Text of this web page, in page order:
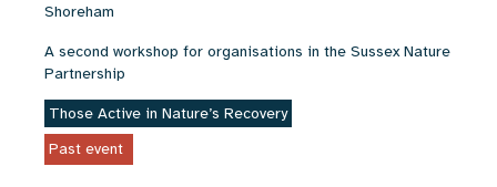
Shoreham
A second workshop for organisations in the Sussex Nature
Partnership
Those Active in Nature’s Recovery
Past event